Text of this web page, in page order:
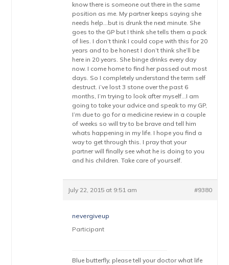
know there is someone out there in the same
position as me. My partner keeps saying she
needs help…but is drunk the next minute. She
goes to the GP but I think she tells them a pack
of lies. I don’t think I could cope with this for 20
years and to be honest I don’t think she’ll be
here in 20 years. She binge drinks every day
now. I come home to find her passed out most
days. So I completely understand the term self
destruct. i’ve lost 3 stone over the past 6
months, I’m trying to look after myself…I am
going to take your advice and speak to my GP,
I’m due to go for a medicine review in a couple
of weeks so will try to be brave and tell him
whats happening in my life. I hope you find a
way to get through this. I pray that your
partner will finally see what he is doing to you
and his children. Take care of yourself.
July 22, 2015 at 9:51 am #9380
nevergiveup
Participant
Blue butterfly, please tell your doctor what life